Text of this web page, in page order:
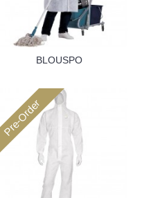
BLOUSPO
Pre-Order